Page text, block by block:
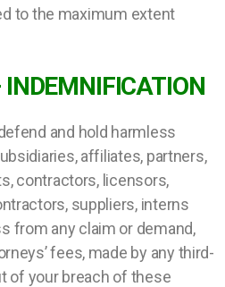
to the maximum extent
and hold harmless
affiliates, partners,
contractors, licensors,
suppliers, interns
from any claim or demand,
fees, made by any third-
of your breach of these